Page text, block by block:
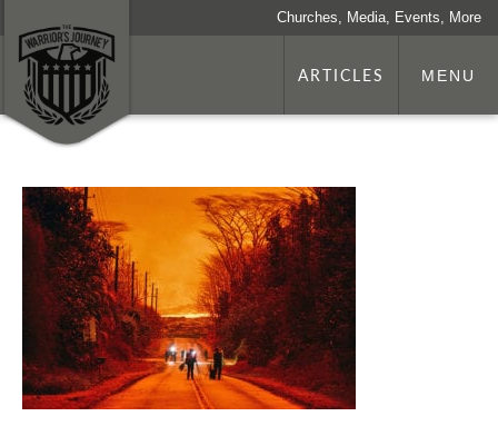
Churches, Media, Events, More
ARTICLES MENU